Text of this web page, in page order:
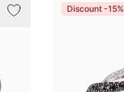
Discount -15%